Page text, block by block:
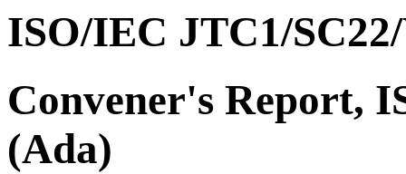
ISO/IEC JTC1/
Convener's Report,
(Ada)